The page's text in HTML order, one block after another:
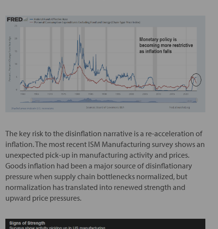
The key risk to the disinflation narrative is a re-acceleration of
inflation. The most recent ISM Manufacturing survey shows an
unexpected pick-up in manufacturing activity and prices.
Goods inflation had been a major source of disinflationary
pressure when supply chain bottlenecks normalized, but
normalization has translated into renewed strength and
upward price pressures.